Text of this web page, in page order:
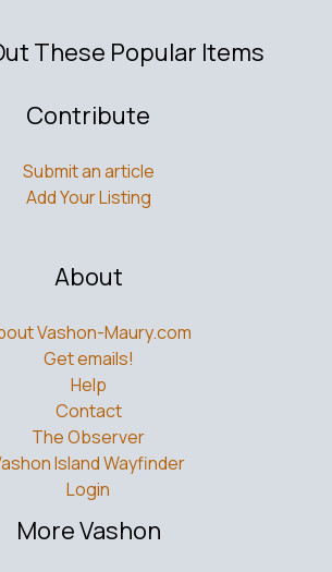
These Popular Items
Contribute
Submit an article
Add Your Listing
About
Vashon-Maury.com
Get emails!
Help
Contact
The Observer
Island Wayfinder
Login
More Vashon